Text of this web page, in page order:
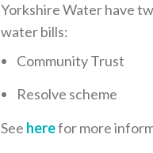
Yorkshire Water have
water bills:
Community Trust
Resolve scheme
See herefor more